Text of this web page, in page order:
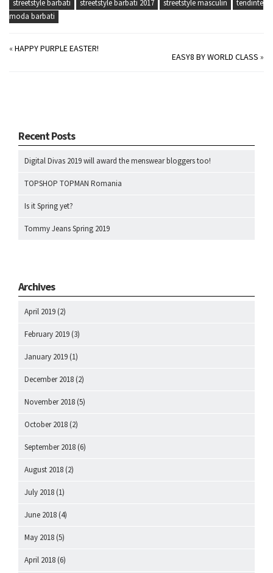
streetstyle barbati
streetstyle barbati 2017 streetstyle masculin
tendinte
moda barbati
«HAPPY PURPLE EASTER!
EASY8 BY WORLD CLASS »
Recent Posts
Digital Divas 2019 will award the menswear bloggers too!
TOPSHOP TOPMAN Romania
Is it Spring yet?
Tommy Jeans Spring 2019
Archives
April 2019 (2)
February 2019 (3)
January 2019 (1)
December 2018 (2)
November 2018 (5)
October 2018 (2)
September 2018 (6)
August 2018 (2)
July 2018 (1)
June 2018 (4)
May 2018 (5)
April 2018 (6)